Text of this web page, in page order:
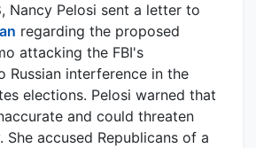
Nancy Pelosi sent a letter to
regarding the proposed
attacking the FBI's
Russian interference in the
elections. Pelosi warned that
and could threaten
She accused Republicans of a